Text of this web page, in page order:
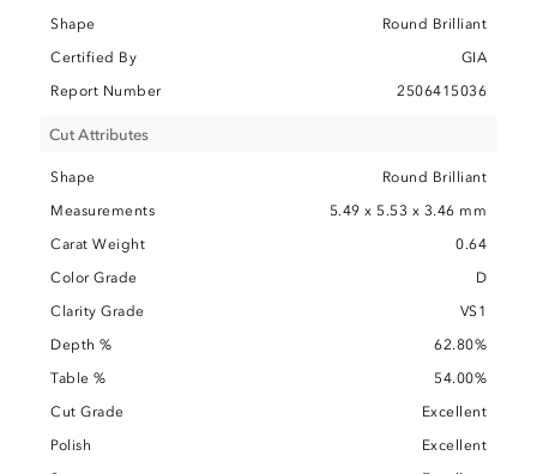
Shape
Round Brilliant
Certified By
GIA
Report Number
2506415036
Cut Attributes
Shape
Round Brilliant
Measurements
5.49 x 5.53 x 3.46 mm
Carat Weight
0.64
Color Grade
D
Clarity Grade
VS1
Depth %
62.80%
Table %
54.00%
Cut Grade
Excellent
Polish
Excellent